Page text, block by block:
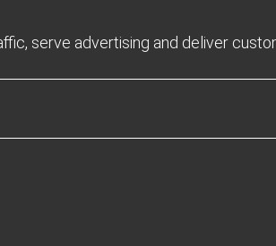
GU9 7UG
UNITED KINGDOM
serve advertising and deliver